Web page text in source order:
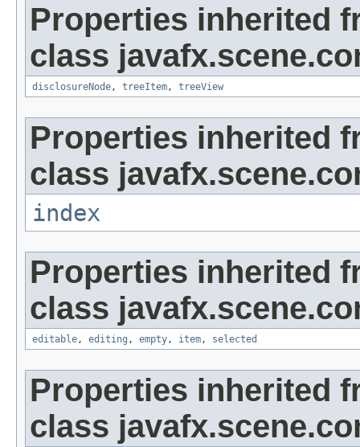
Properties inherited
class
disclosureNode, treeItem, treeView
Properties inherited
class
index
Properties inherited
class
editable, editing , empty, item, selected
Properties inherited
class